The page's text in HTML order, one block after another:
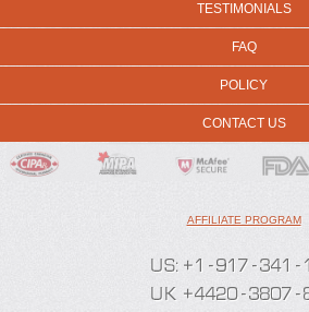
TESTIMONIALS
FAQ
POLICY
CONTACT US
AFFILIATE PROGRAM